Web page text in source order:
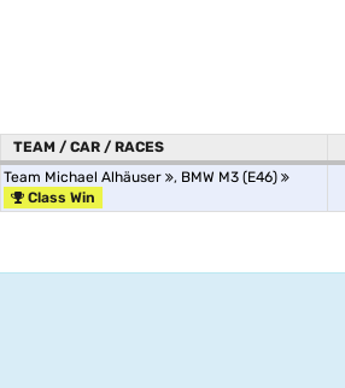
TEAM / CAR / RACES
Team Michael Alhäuser , BMW M3 (E46)
Class Win